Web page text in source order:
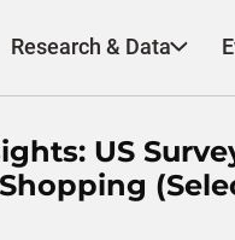
Research & Data
US